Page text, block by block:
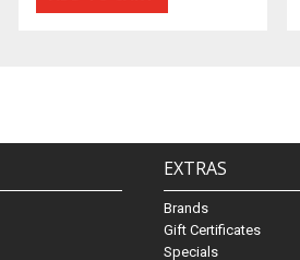
EXTRAS
Brands
Gift Certificates
Specials